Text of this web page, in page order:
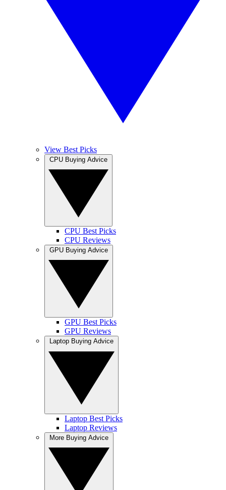
View Best Picks
CPU Best Picks
CPU Reviews
GPU Best Picks
GPU Reviews
Laptop Best Picks
Laptop Reviews